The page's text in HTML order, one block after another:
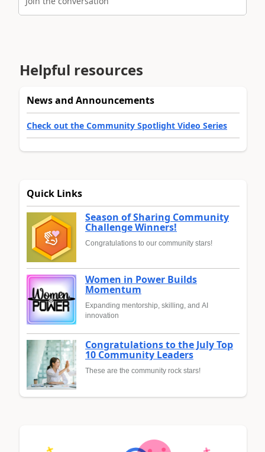
Helpful resources
News and Announcements
Check out the Community Spotlight Video Series
Quick Links
Season of Sharing Community
Challenge Winners!
Congratulations to our community stars!
Women in Power Builds
Momentum
Expanding mentorship, skilling, and AI
innovation
Congratulations to the July Top
10 Community Leaders
These are the community rock stars!